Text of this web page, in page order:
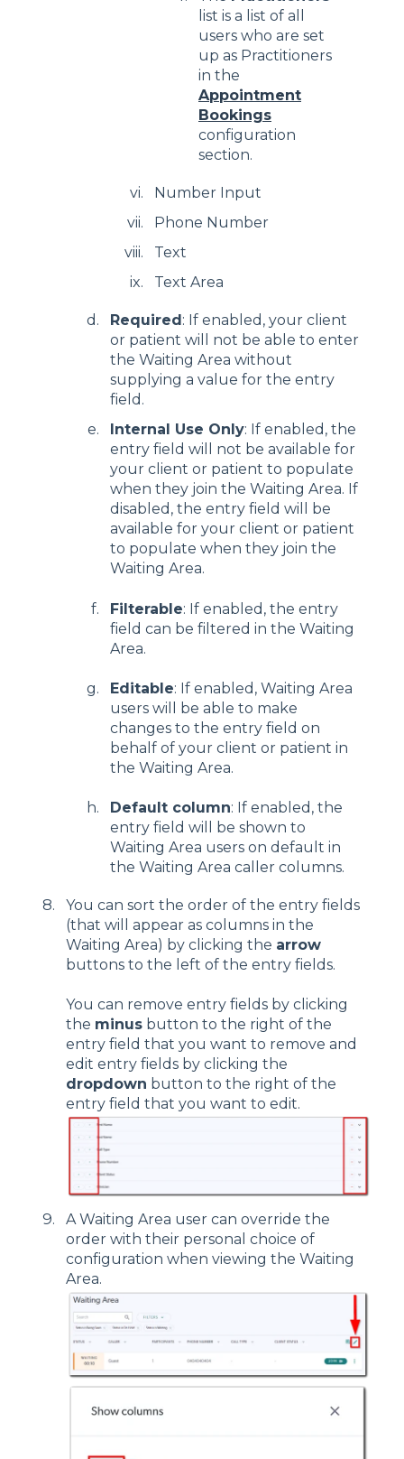
list is a list of all
users who are set
up as Practitioners
in the
Appointment
Bookings
configuration
section.
Number Input
Phone Number
Text
Text Area
Required: If enabled, your client
or patient will not be able to enter
the Waiting Area without
supplying a value for the entry
field.
Internal Use Only: If enabled, the
entry field will not be available for
your client or patient to populate
when they join the Waiting Area. If
disabled, the entry field will be
available for your client or patient
to populate when they join the
Waiting Area.
Filterable: If enabled, the entry
field can be filtered in the Waiting
Area.
Editable: If enabled, Waiting Area
users will be able to make
changes to the entry field on
behalf of your client or patient in
the Waiting Area.
Default column: If enabled, the
entry field will be shown to
Waiting Area users on default in
the Waiting Area caller columns.
You can sort the order of the entry fields
(that will appear as columns in the
Waiting Area) by clicking the arrow
buttons to the left of the entry fields.
You can remove entry fields by clicking
the minus button to the right of the
entry field that you want to remove and
edit entry fields by clicking the
dropdown button to the right of the
entry field that you want to edit.
A Waiting Area user can override the
order with their personal choice of
configuration when viewing the Waiting
Area.